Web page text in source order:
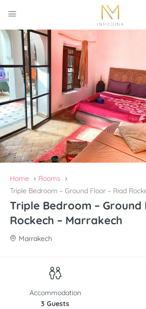
Home
Rooms
Triple Bedroom – Ground Floor – Riad
Triple Bedroom – Ground
Rockech – Marrakech
Marrakech
Accommodation
3 Guests